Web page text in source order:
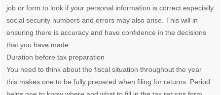
job or form to look if your personal information is correct especially
social security numbers and errors may also arise. This will in
ensuring there is accuracy and have confidence in the decisions
that you have made.
Duration before tax preparation
You need to think about the fiscal situation throughout the year
this makes one to be fully prepared when filing for returns. Period